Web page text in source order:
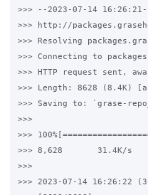
>>> --2023-07-14
>>> http://
>>> Resolving
>>> Connecting to
>>> HTTP request sent,
>>> Length: 8628 (8.4K)
>>> Saving to: `grase-
>>>
>>>
>>> 8,628       31.4K/s
>>>
>>> 2023-07-14 16:26:22